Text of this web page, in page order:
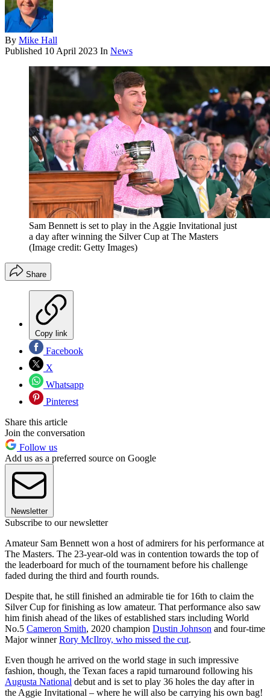
By Mike Hall
Published 10 April 2023 In News
Sam Bennett is set to play in the Aggie Invitational just
a day after winning the Silver Cup at The Masters
(Image credit: Getty Images)
Share
Copy link
Facebook
X
Whatsapp
Pinterest
Share this article
Join the conversation
Follow us
Add us as a preferred source on Google
Newsletter
Subscribe to our newsletter
Amateur Sam Bennett won a host of admirers for his performance at
The Masters. The 23-year-old was in contention towards the top of
the leaderboard for much of the tournament before his challenge
faded during the third and fourth rounds.
Despite that, he still finished an admirable tie for 16th to claim the
Silver Cup for finishing as low amateur. That performance also saw
him finish ahead of the likes of established stars including World
No.5 Cameron Smith, 2020 champion Dustin Johnson and four-time
Major winnerRory McIlroy, who missed the cut.
Even though he arrived on the world stage in such impressive
fashion, though, the Texan faces a rapid turnaround following his
Augusta National debut and is set to play 36 holes the day after in
the Aggie Invitational – where he will also be carrying his own bag!